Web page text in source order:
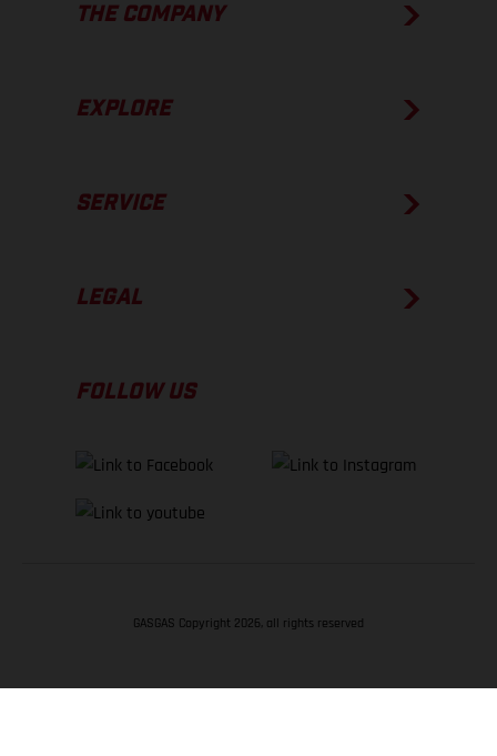
THE COMPANY
EXPLORE
SERVICE
LEGAL
FOLLOW US
GASGAS Copyright 2026, all rights reserved